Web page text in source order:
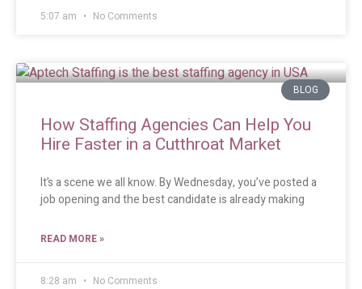
5:07 am No Comments
BLOG
How Staffing Agencies Can Help You
Hire Faster in a Cutthroat Market
It’s a scene we all know. By Wednesday, you’ve posted a
job opening and the best candidate is already making
READ MORE »
8:28 am No Comments